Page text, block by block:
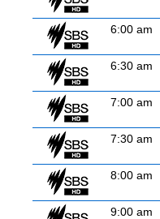
6:00 am
6:30 am
7:00 am
7:30 am
8:00 am
9:00 am